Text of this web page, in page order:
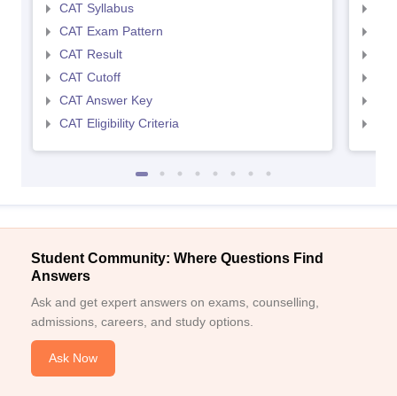
CAT Syllabus
CAT Exam Pattern
CAT Result
CAT Cutoff
CAT Answer Key
CAT Eligibility Criteria
Student Community: Where Questions Find
Answers
Ask and get expert answers on exams, counselling,
admissions, careers, and study options.
Ask Now